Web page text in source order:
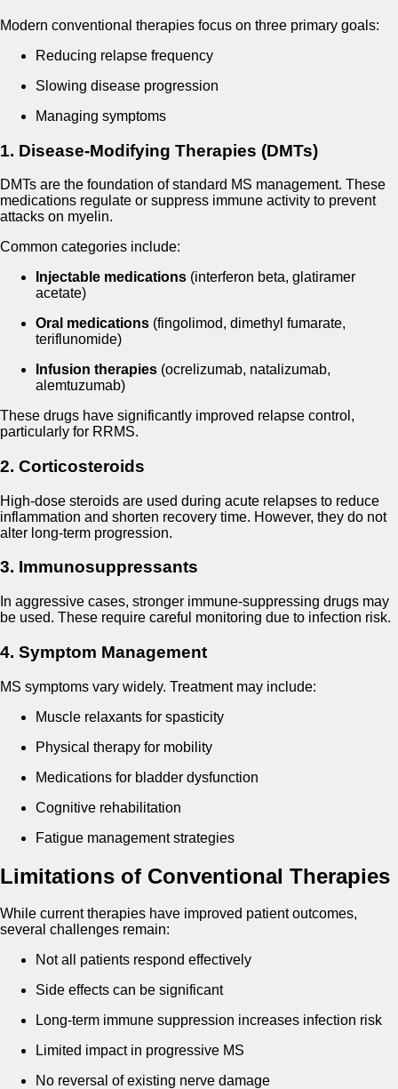
Modern conventional therapies focus on three primary goals:
Reducing relapse frequency
Slowing disease progression
Managing symptoms
1. Disease-Modifying Therapies (DMTs)
DMTs are the foundation of standard MS management. These
medications regulate or suppress immune activity to prevent
attacks on myelin.
Common categories include:
Injectable medications (interferon beta, glatiramer
acetate)
Oral medications (fingolimod, dimethyl fumarate,
teriflunomide)
Infusion therapies (ocrelizumab, natalizumab,
alemtuzumab)
These drugs have significantly improved relapse control,
particularly for RRMS.
2. Corticosteroids
High-dose steroids are used during acute relapses to reduce
inflammation and shorten recovery time. However, they do not
alter long-term progression.
3. Immunosuppressants
In aggressive cases, stronger immune-suppressing drugs may
be used. These require careful monitoring due to infection risk.
4. Symptom Management
MS symptoms vary widely. Treatment may include:
Muscle relaxants for spasticity
Physical therapy for mobility
Medications for bladder dysfunction
Cognitive rehabilitation
Fatigue management strategies
Limitations of Conventional Therapies
While current therapies have improved patient outcomes,
several challenges remain:
Not all patients respond effectively
Side effects can be significant
Long-term immune suppression increases infection risk
Limited impact in progressive MS
No reversal of existing nerve damage